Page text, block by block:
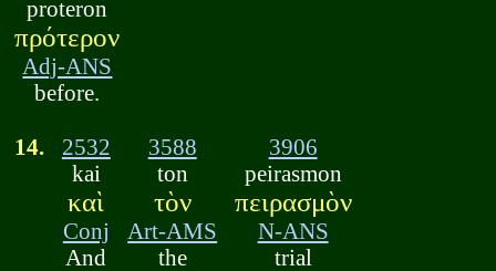
proteron
πρότερον
Adj-ANS
before.
14.
2532
kai
καὶ
Conj
And
3588
ton
τὸν
Art-AMS
the
3906
peirasmon
πειρασμὸν
N-ANS
trial